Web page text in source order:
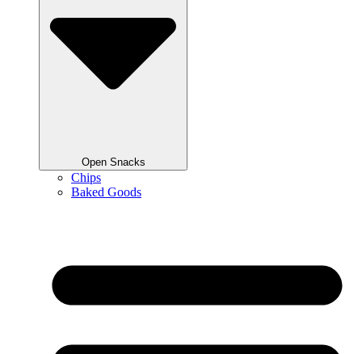
Open Snacks
Chips
Baked Goods